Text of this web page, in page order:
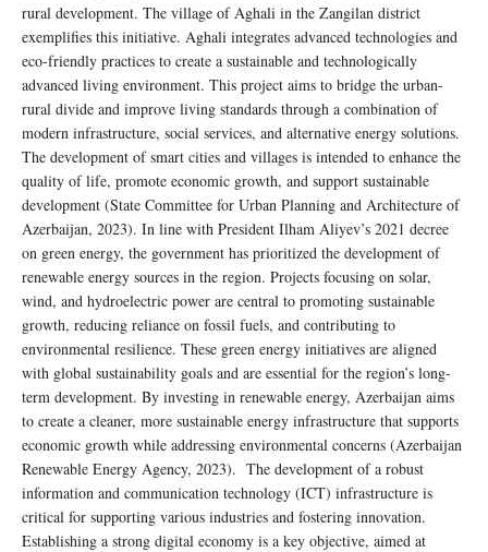
rural development. The village of Aghali in the Zangilan district
exemplifies this initiative. Aghali integrates advanced technologies and
eco-friendly practices to create a sustainable and technologically
advanced living environment. This project aims to bridge the urban-
rural divide and improve living standards through a combination of
modern infrastructure, social services, and alternative energy solutions.
The development of smart cities and villages is intended to enhance the
quality of life, promote economic growth, and support sustainable
development (State Committee for Urban Planning and Architecture of
Azerbaijan, 2023). In line with President Ilham Aliyev’s 2021 decree
on green energy, the government has prioritized the development of
renewable energy sources in the region. Projects focusing on solar,
wind, and hydroelectric power are central to promoting sustainable
growth, reducing reliance on fossil fuels, and contributing to
environmental resilience. These green energy initiatives are aligned
with global sustainability goals and are essential for the region’s long-
term development. By investing in renewable energy, Azerbaijan aims
to create a cleaner, more sustainable energy infrastructure that supports
economic growth while addressing environmental concerns (Azerbaijan
Renewable Energy Agency, 2023). The development of a robust
information and communication technology (ICT) infrastructure is
critical for supporting various industries and fostering innovation.
Establishing a strong digital economy is a key objective, aimed at